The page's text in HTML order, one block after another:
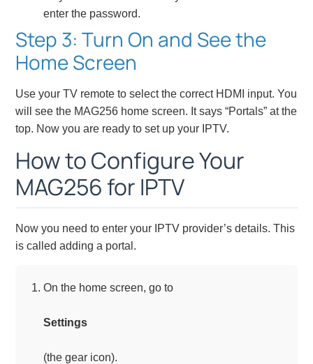
enter the password.
Step 3: Turn On and See the
Home Screen
Use your TV remote to select the correct HDMI input. You
will see the MAG256 home screen. It says “Portals” at the
top. Now you are ready to set up your IPTV.
How to Configure Your
MAG256 for IPTV
Now you need to enter your IPTV provider’s details. This
is called adding a portal.
On the home screen, go to
Settings
(the gear icon).